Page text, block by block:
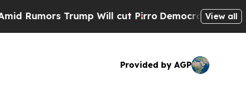
Trump Will cut PirroDemocratic Socialists of
View all
Provided by AGP